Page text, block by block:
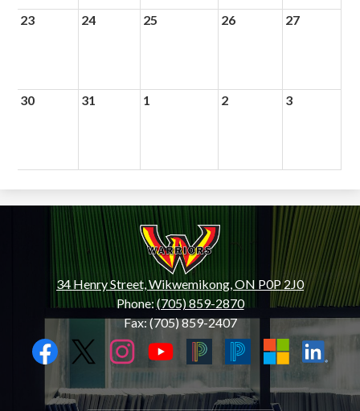
23 24 25 26 27
30 31 1 2 3
Wiikwemkoong
High
School
34 Henry Street, Wikwemikong, ON P0P 2J0
Phone:(705) 859-2870
Fax: (705) 859-2407
Social
Media
Links
Facebook InstagramYouTube Black
PowerSchoolPowerSchool
Microsoft